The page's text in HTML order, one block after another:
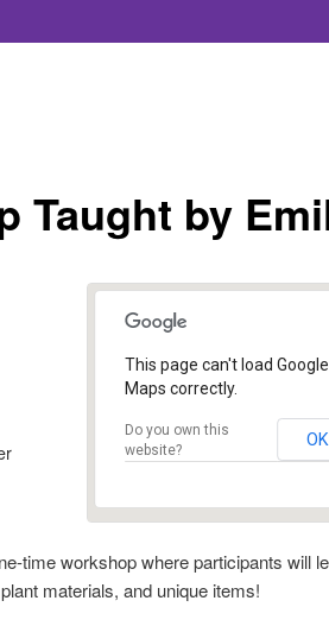
Taught by
This page can't load Google
Maps correctly.
Do you own this
website?
OK
time workshop where participants will
materials, and unique items!